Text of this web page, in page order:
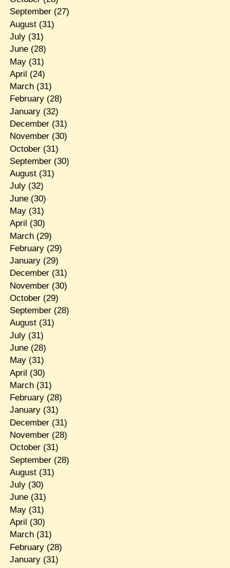
September(27)
August(31)
July(31)
June(28)
May(31)
April (24)
March(31)
February(28)
January(32)
December(31)
November(30)
October(31)
September(30)
August(31)
July(32)
June(30)
May(31)
April (30)
March(29)
February(29)
January(29)
December(31)
November(30)
October(29)
September(28)
August(31)
July(31)
June(28)
May(31)
April (30)
March(31)
February(28)
January(31)
December(31)
November(28)
October(31)
September(28)
August(31)
July(30)
June(31)
May(31)
April (30)
March(31)
February(28)
January(31)